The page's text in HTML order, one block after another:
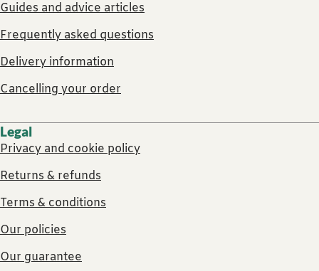
Guides and advice articles
Frequently asked questions
Delivery information
Cancelling your order
Legal
Privacy and cookie policy
Returns & refunds
Terms & conditions
Our policies
Our guarantee